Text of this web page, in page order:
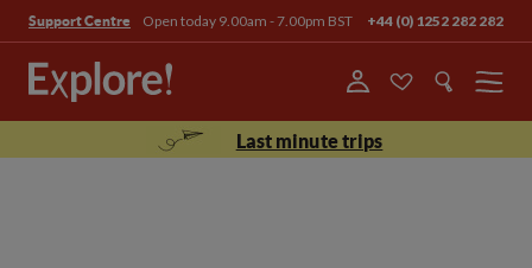
Support Centre Open today 9.00am - 7.00pm BST +44 (0) 1252 282 282
Menu
Last minute trips